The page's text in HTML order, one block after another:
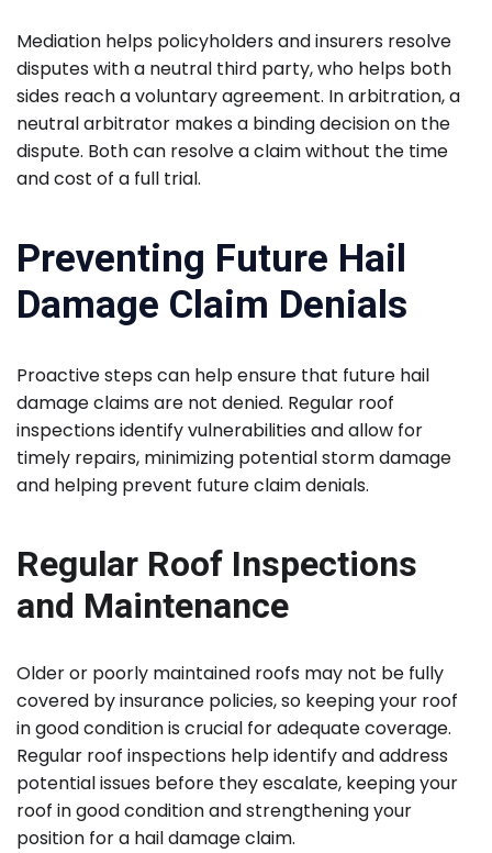
Mediation helps policyholders and insurers resolve
disputes with a neutral third party, who helps both
sides reach a voluntary agreement. In arbitration, a
neutral arbitrator makes a binding decision on the
dispute. Both can resolve a claim without the time
and cost of a full trial.
Preventing Future Hail
Damage Claim Denials
Proactive steps can help ensure that future hail
damage claims are not denied. Regular roof
inspections identify vulnerabilities and allow for
timely repairs, minimizing potential storm damage
and helping prevent future claim denials.
Regular Roof Inspections
and Maintenance
Older or poorly maintained roofs may not be fully
covered by insurance policies, so keeping your roof
in good condition is crucial for adequate coverage.
Regular roof inspections help identify and address
potential issues before they escalate, keeping your
roof in good condition and strengthening your
position for a hail damage claim.